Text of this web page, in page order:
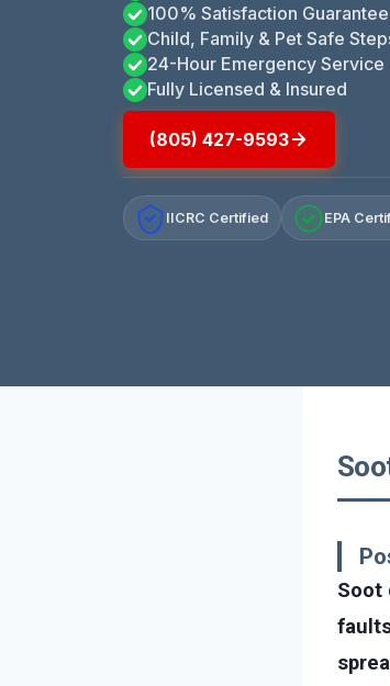
100% Satisfaction
Child, Family & Pet Safe
24-Hour Emergency Service
Fully Licensed & Insured
(805) 427-9593
IICRC Certified EPA
Soot